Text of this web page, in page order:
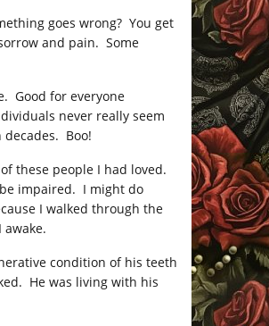
goes wrong? You get
and pain. Some
Good for everyone
never really seem
Boo!
these people I had loved.
impaired. I might do
I walked through the
condition of his teeth
He was living with his